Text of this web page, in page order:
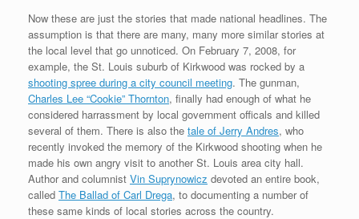
Now these are just the stories that made national headlines. The
assumption is that there are many, many more similar stories at
the local level that go unnoticed. On February 7, 2008, for
example, the St. Louis suburb of Kirkwood was rocked by a
shooting spree during a city council meeting. The gunman,
Charles Lee “Cookie” Thornton, finally had enough of what he
considered harrassment by local government officals and killed
several of them. There is also the tale of Jerry Andres, who
recently invoked the memory of the Kirkwood shooting when he
made his own angry visit to another St. Louis area city hall.
Author and columnist Vin Suprynowicz devoted an entire book,
called The Ballad of Carl Drega, to documenting a number of
these same kinds of local stories across the country.